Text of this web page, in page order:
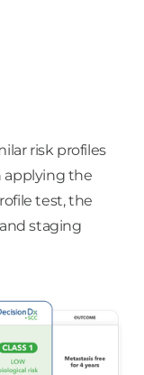
risk profiles
applying the
test, the
staging